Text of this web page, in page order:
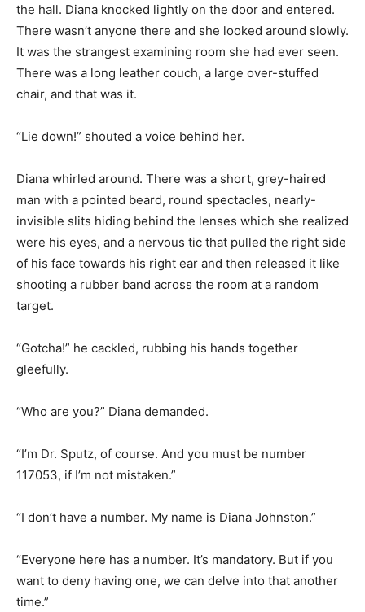
the hall. Diana knocked lightly on the door and entered.
There wasn’t anyone there and she looked around slowly.
It was the strangest examining room she had ever seen.
There was a long leather couch, a large over-stuffed
chair, and that was it.
“Lie down!” shouted a voice behind her.
Diana whirled around. There was a short, grey-haired
man with a pointed beard, round spectacles, nearly-
invisible slits hiding behind the lenses which she realized
were his eyes, and a nervous tic that pulled the right side
of his face towards his right ear and then released it like
shooting a rubber band across the room at a random
target.
“Gotcha!” he cackled, rubbing his hands together
gleefully.
“Who are you?” Diana demanded.
“I’m Dr. Sputz, of course. And you must be number
117053, if I’m not mistaken.”
“I don’t have a number. My name is Diana Johnston.”
“Everyone here has a number. It’s mandatory. But if you
want to deny having one, we can delve into that another
time.”